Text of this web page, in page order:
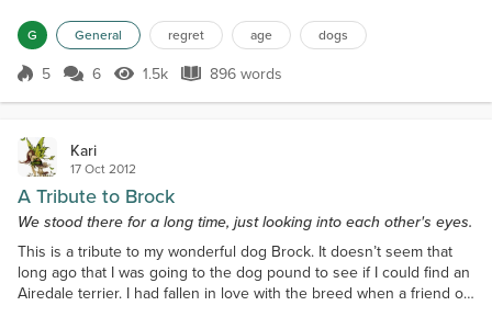
own use; just a can of beans, a loaf of bread, and a jar of peanut
butter. His needs were pretty simple, but he had a lot of canine
mouths to feed, and that was...
G General regret age dogs
Score 5
5 6 1.5k Views
1.5k 896 words
896 words
Kari
17 Oct 2012
A Tribute to Brock
We stood there for a long time, just looking into each other's eyes.
This is a tribute to my wonderful dog Brock. It doesn’t seem that
long ago that I was going to the dog pound to see if I could find an
Airedale terrier. I had fallen in love with the breed when a friend of